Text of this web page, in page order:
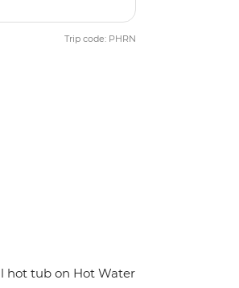
Trip code: PHRN
hot tub on Hot Water